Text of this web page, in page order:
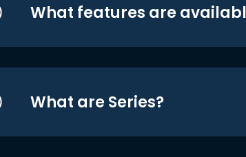
What features are
What are Series?